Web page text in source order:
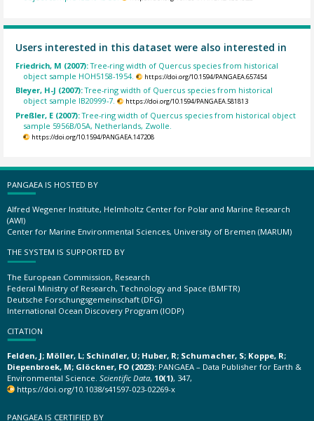
Users interested in this dataset were also interested in
Friedrich, M (2007):Tree-ring width of Quercus species from historical
object sample HOH5158-1954.
https://doi.org/10.1594/PANGAEA.657454
Bleyer, H-J (2007):Tree-ring width of Quercus species from historical
object sample IB20999-7.
https://doi.org/10.1594/PANGAEA.581813
Preßler, E (2007):Tree-ring width of Quercus species from historical object
sample 5956B/05A, Netherlands, Zwolle.
https://doi.org/10.1594/PANGAEA.147208
PANGAEA IS HOSTED BY
Alfred Wegener Institute, Helmholtz Center for Polar and Marine Research
(AWI)
Center for Marine Environmental Sciences, University of Bremen (MARUM)
THE SYSTEM IS SUPPORTED BY
The European Commission, Research
Federal Ministry of Research, Technology and Space (BMFTR)
Deutsche Forschungsgemeinschaft (DFG)
International Ocean Discovery Program (IODP)
CITATION
Felden, J; Möller, L; Schindler, U; Huber, R; Schumacher, S; Koppe, R;
Diepenbroek, M; Glöckner, FO (2023): PANGAEA – Data Publisher for Earth &
Environmental Science. Scientific Data, 10(1), 347,
https://doi.org/10.1038/s41597-023-02269-x
PANGAEA IS CERTIFIED BY